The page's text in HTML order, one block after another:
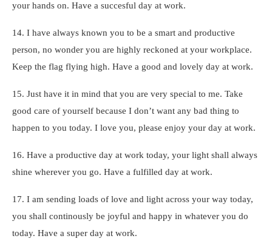
your hands on. Have a succesful day at work.
14. I have always known you to be a smart and productive
person, no wonder you are highly reckoned at your workplace.
Keep the flag flying high. Have a good and lovely day at work.
15. Just have it in mind that you are very special to me. Take
good care of yourself because I don’t want any bad thing to
happen to you today. I love you, please enjoy your day at work.
16. Have a productive day at work today, your light shall always
shine wherever you go. Have a fulfilled day at work.
17. I am sending loads of love and light across your way today,
you shall continously be joyful and happy in whatever you do
today. Have a super day at work.